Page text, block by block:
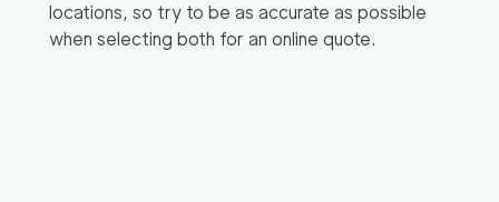
locations, so try to be as accurate as possible
when selecting both for an online quote.